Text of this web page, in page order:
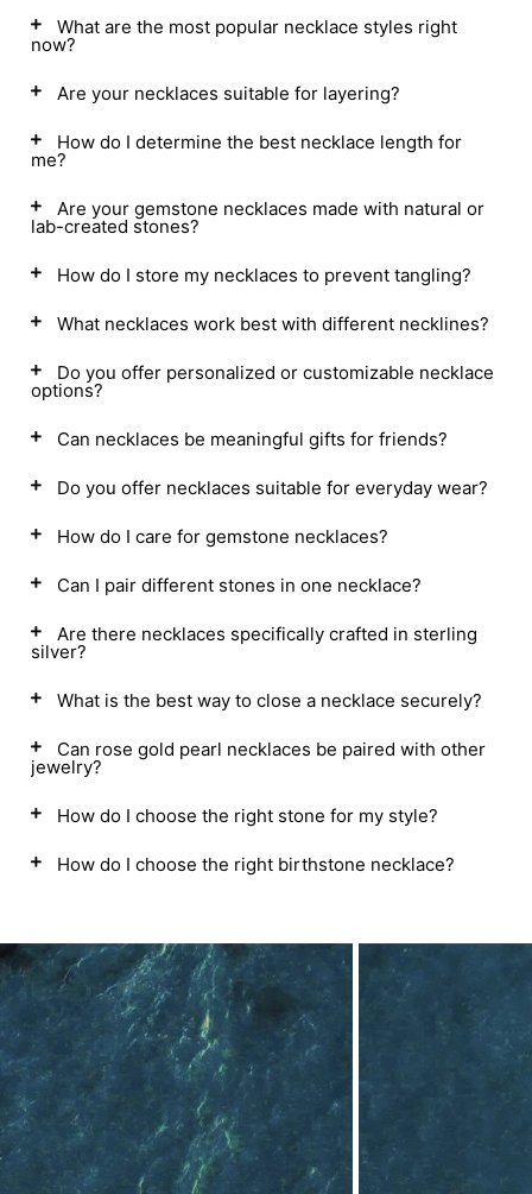
What are the most popular necklace styles right
now?
Are your necklaces suitable for layering?
How do I determine the best necklace length for
me?
Are your gemstone necklaces made with natural or
lab-created stones?
How do I store my necklaces to prevent tangling?
What necklaces work best with different necklines?
Do you offer personalized or customizable necklace
options?
Can necklaces be meaningful gifts for friends?
Do you offer necklaces suitable for everyday wear?
How do I care for gemstone necklaces?
Can I pair different stones in one necklace?
Are there necklaces specifically crafted in sterling
silver?
What is the best way to close a necklace securely?
Can rose gold pearl necklaces be paired with other
jewelry?
How do I choose the right stone for my style?
How do I choose the right birthstone necklace?